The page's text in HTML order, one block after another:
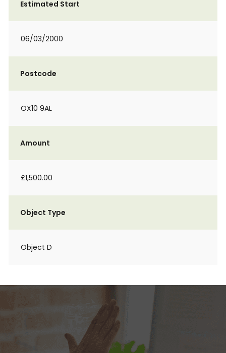
Estimated Start
06/03/2000
Postcode
OX10 9AL
Amount
£1,500.00
Object Type
Object D